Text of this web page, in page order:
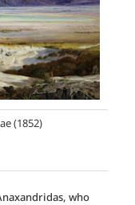
(1852)
who